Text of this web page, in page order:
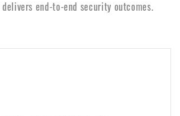
end-to-end security outcomes.